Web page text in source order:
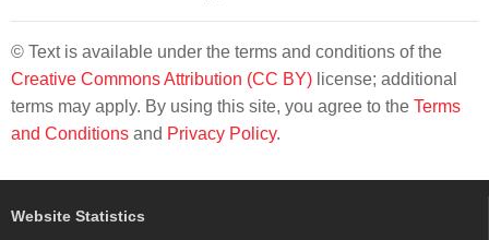
© Text is available under the terms and conditions of the
Creative Commons Attribution (CC BY) license; additional
terms may apply. By using this site, you agree to the Terms
and Conditions and Privacy Policy.
Website Statistics